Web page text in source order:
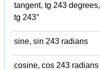
tangent, tg 243 degrees,
tg 243°
sine, sin 243 radians
cosine, cos 243 radians